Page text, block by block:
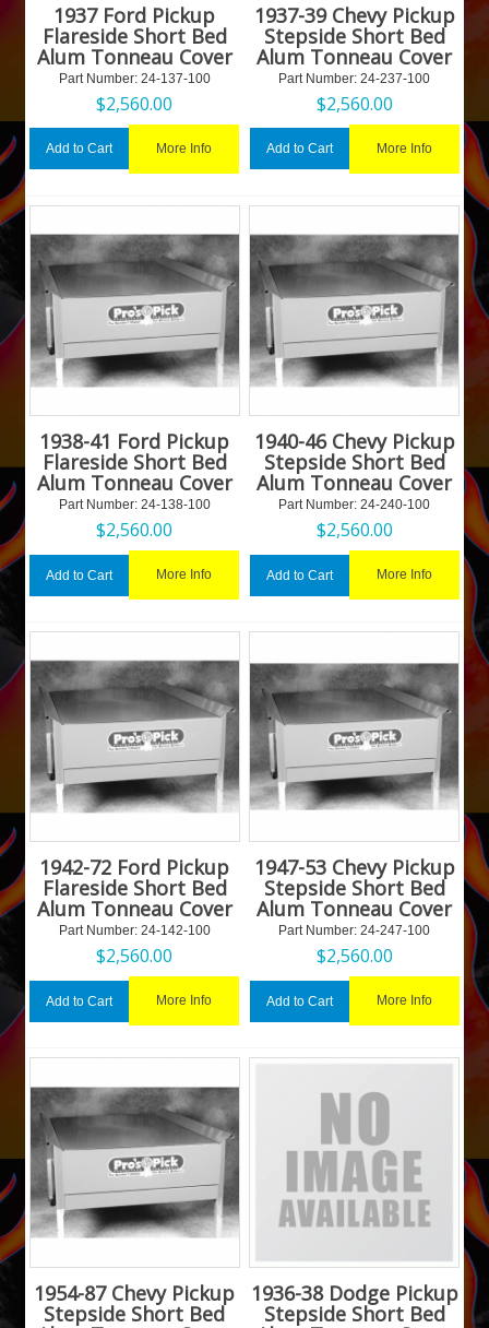
1937 Ford Pickup
Flareside Short Bed
Alum Tonneau Cover
Part Number: 24-137-100
$2,560.00
Add to Cart More Info
1937-39 Chevy Pickup
Stepside Short Bed
Alum Tonneau Cover
Part Number: 24-237-100
$2,560.00
Add to Cart More Info
1938-41 Ford Pickup
Flareside Short Bed
Alum Tonneau Cover
Part Number: 24-138-100
$2,560.00
Add to Cart More Info
1940-46 Chevy Pickup
Stepside Short Bed
Alum Tonneau Cover
Part Number: 24-240-100
$2,560.00
Add to Cart More Info
1942-72 Ford Pickup
Flareside Short Bed
Alum Tonneau Cover
Part Number: 24-142-100
$2,560.00
Add to Cart More Info
1947-53 Chevy Pickup
Stepside Short Bed
Alum Tonneau Cover
Part Number: 24-247-100
$2,560.00
Add to Cart More Info
1954-87 Chevy Pickup
Stepside Short Bed
1936-38 Dodge Pickup
Stepside Short Bed